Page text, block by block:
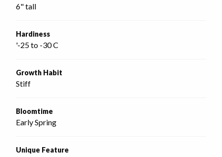
6" tall
Hardiness
'-25 to -30 C
Growth Habit
Stiff
Bloomtime
Early Spring
Unique Feature